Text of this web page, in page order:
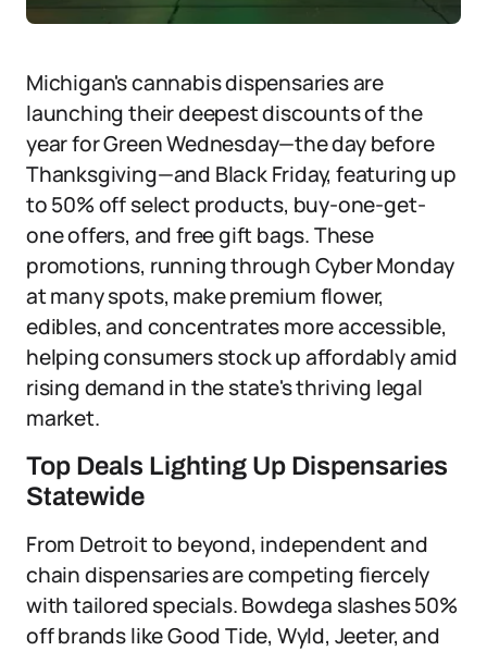
Michigan's cannabis dispensaries are
launching their deepest discounts of the
year for Green Wednesday—the day before
Thanksgiving—and Black Friday, featuring up
to 50% off select products, buy-one-get-
one offers, and free gift bags. These
promotions, running through Cyber Monday
at many spots, make premium flower,
edibles, and concentrates more accessible,
helping consumers stock up affordably amid
rising demand in the state's thriving legal
market.
Top Deals Lighting Up Dispensaries
Statewide
From Detroit to beyond, independent and
chain dispensaries are competing fiercely
with tailored specials. Bowdega slashes 50%
off brands like Good Tide, Wyld, Jeeter, and